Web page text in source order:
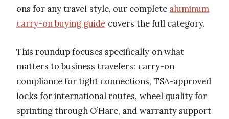
ons for any travel style, our complete aluminum
carry-on buying guide covers the full category.
This roundup focuses specifically on what
matters to business travelers: carry-on
compliance for tight connections, TSA-approved
locks for international routes, wheel quality for
sprinting through O’Hare, and warranty support